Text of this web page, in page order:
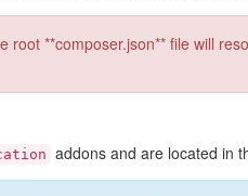
root **composer.json** file will
addons and are located in